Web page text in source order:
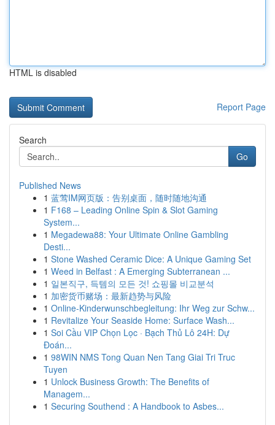
HTML is disabled
Report Page
Search
Go
Published News
1 蓝莺IM网页版：告别桌面，随时随地沟通
1 F168 – Leading Online Spin & Slot Gaming
System...
1 Megadewa88: Your Ultimate Online Gambling
Desti...
1 Stone Washed Ceramic Dice: A Unique Gaming Set
1 Weed in Belfast : A Emerging Subterranean ...
1 일본직구, 득템의 모든 것! 쇼핑몰 비교분석
1 加密货币赌场：最新趋势与风险
1 Online-Kinderwunschbegleitung: Ihr Weg zur Schw...
1 Revitalize Your Seaside Home: Surface Wash...
1 Soi Cầu VIP Chọn Lọc · Bạch Thủ Lô 24H: Dự
Đoán...
1 98WIN NMS Tong Quan Nen Tang Giai Tri Truc
Tuyen
1 Unlock Business Growth: The Benefits of
Managem...
1 Securing Southend : A Handbook to Asbes...